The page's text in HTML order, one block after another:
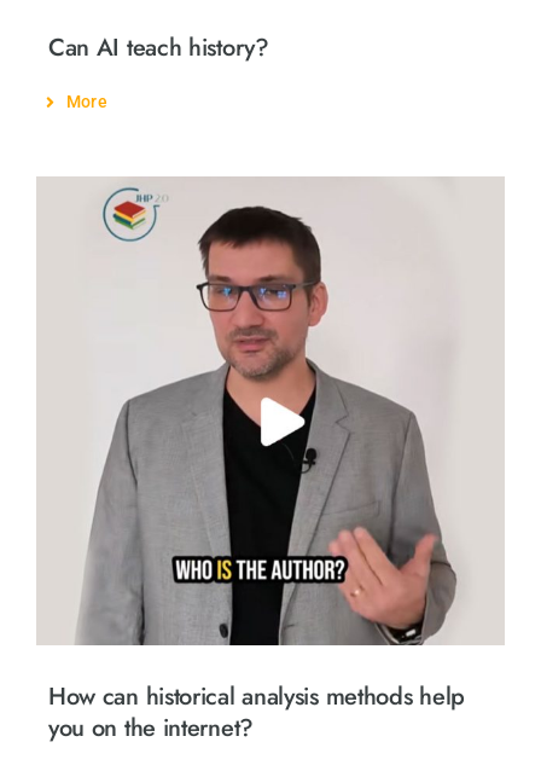
Can AI teach history?
More
How can historical analysis methods help
you on the internet?